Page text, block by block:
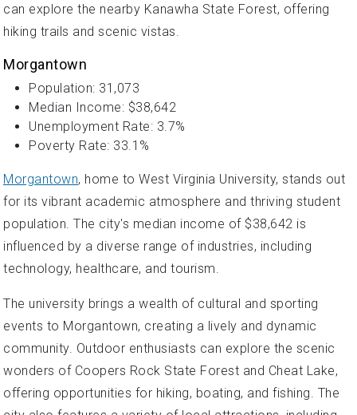
can explore the nearby Kanawha State Forest, offering
hiking trails and scenic vistas.
Morgantown
Population: 31,073
Median Income: $38,642
Unemployment Rate: 3.7%
Poverty Rate: 33.1%
Morgantown, home to West Virginia University, stands out
for its vibrant academic atmosphere and thriving student
population. The city's median income of $38,642 is
influenced by a diverse range of industries, including
technology, healthcare, and tourism.
The university brings a wealth of cultural and sporting
events to Morgantown, creating a lively and dynamic
community. Outdoor enthusiasts can explore the scenic
wonders of Coopers Rock State Forest and Cheat Lake,
offering opportunities for hiking, boating, and fishing. The